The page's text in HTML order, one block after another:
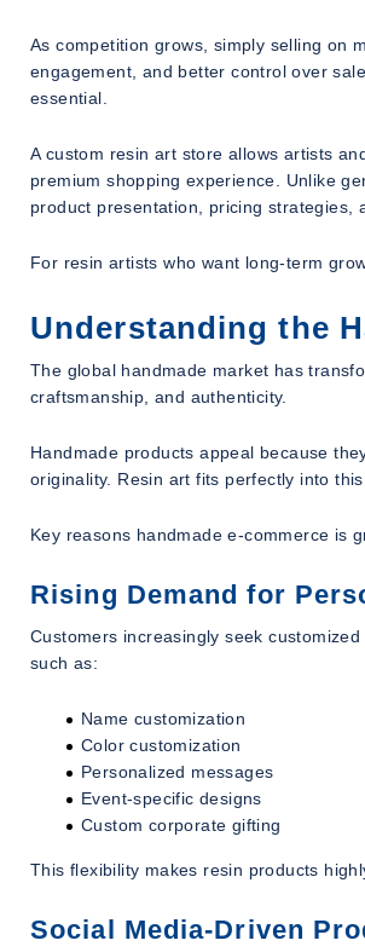
As competition grows, simply selling on
engagement, and better control over
essential.
A custom resin art store allows artists
premium shopping experience. Unlike
product presentation, pricing strategies,
For resin artists who want long-term
Understanding the
The global handmade market has
craftsmanship, and authenticity.
Handmade products appeal because
originality. Resin art fits perfectly into
Key reasons handmade e-commerce is
Rising Demand for
Customers increasingly seek
such as:
Name customization
Color customization
Personalized messages
Event-specific designs
Custom corporate gifting
This flexibility makes resin products
Social Media-Driven